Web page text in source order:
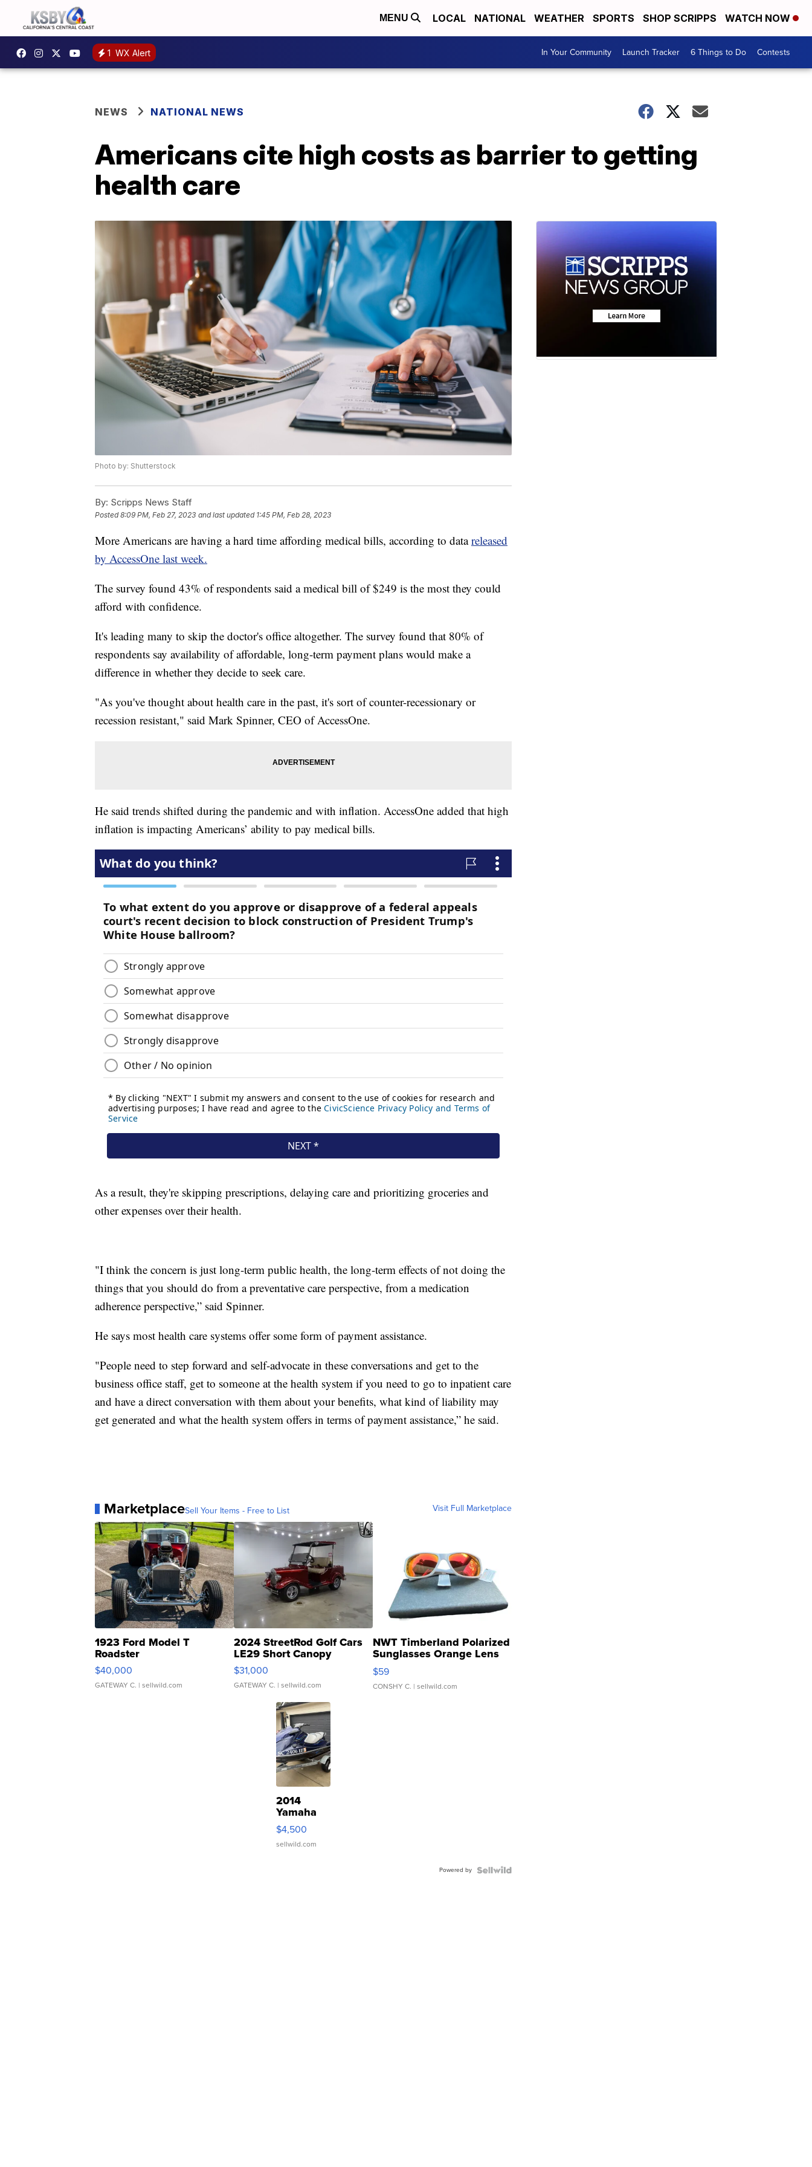
MENU LOCAL NATIONAL WEATHER SPORTS SHOP SCRIPPS WATCH NOW
1 WX Alert In Your Community Launch Tracker 6 Things to Do Contests
NEWS NATIONAL NEWS
Americans cite high costs as barrier to getting
health care
Photo by: Shutterstock
By: Scripps News Staff
Posted8:09 PM, Feb 27, 2023 and last updated 1:45 PM, Feb 28, 2023
More Americans are having a hard time affording medical bills, according to datareleased
by AccessOne last week.
The survey found 43% of respondents said a medical bill of $249 is the most they could
afford with confidence.
It's leading many to skip the doctor's office altogether. The survey found that 80% of
respondents say availability of affordable, long-term payment plans would make a
difference in whether they decide to seek care.
"As you've thought about health care in the past, it's sort of counter-recessionary or
recession resistant," said Mark Spinner, CEO of AccessOne.
He said trends shifted during the pandemic and with inflation. AccessOne added that high
inflation is impacting Americans’ ability to pay medical bills.
As a result, they're skipping prescriptions, delaying care and prioritizing groceries and
other expenses over their health.
"I think the concern is just long-term public health, the long-term effects of not doing the
things that you should do from a preventative care perspective, from a medication
adherence perspective,” said Spinner.
He says most health care systems offer some form of payment assistance.
"People need to step forward and self-advocate in these conversations and get to the
business office staff, get to someone at the health system if you need to go to inpatient care
and have a direct conversation with them about your benefits, what kind of liability may
get generated and what the health system offers in terms of payment assistance,” he said.
MarketplaceSell Your Items - Free to List Visit Full Marketplace
1923 Ford Model T
Roadster
$40,000
GATEWAY C. | sellwild.com
2024 StreetRod Golf Cars
LE29 Short Canopy
$31,000
GATEWAY C. | sellwild.com
NWT Timberland Polarized
Sunglasses Orange Lens
Gray and Ora...
$59
CONSHY C. | sellwild.com
2014
Yamaha
VX Deluxe
$4,500
sellwild.com
Powered by